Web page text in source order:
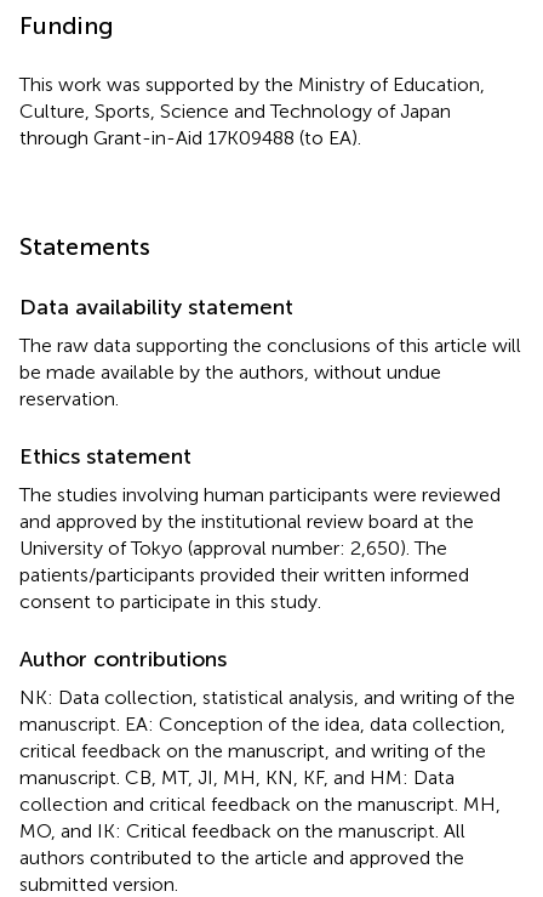
Funding
This work was supported by the Ministry of Education,
Culture, Sports, Science and Technology of Japan
through Grant-in-Aid 17K09488 (to EA).
Statements
Data availability statement
The raw data supporting the conclusions of this article will
be made available by the authors, without undue
reservation.
Ethics statement
The studies involving human participants were reviewed
and approved by the institutional review board at the
University of Tokyo (approval number: 2,650). The
patients/participants provided their written informed
consent to participate in this study.
Author contributions
NK: Data collection, statistical analysis, and writing of the
manuscript. EA: Conception of the idea, data collection,
critical feedback on the manuscript, and writing of the
manuscript. CB, MT, JI, MH, KN, KF, and HM: Data
collection and critical feedback on the manuscript. MH,
MO, and IK: Critical feedback on the manuscript. All
authors contributed to the article and approved the
submitted version.